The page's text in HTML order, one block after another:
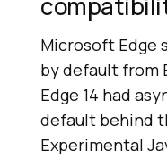
Microsoft Edge
by default from
Edge 14 had
default behind
Experimental